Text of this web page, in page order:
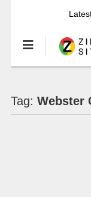
Tag: Webster